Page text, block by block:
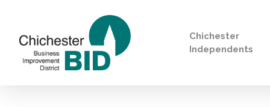
Chichester
Independents